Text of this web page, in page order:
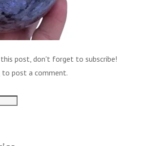
post, don't forget to subscribe!
to post a comment.